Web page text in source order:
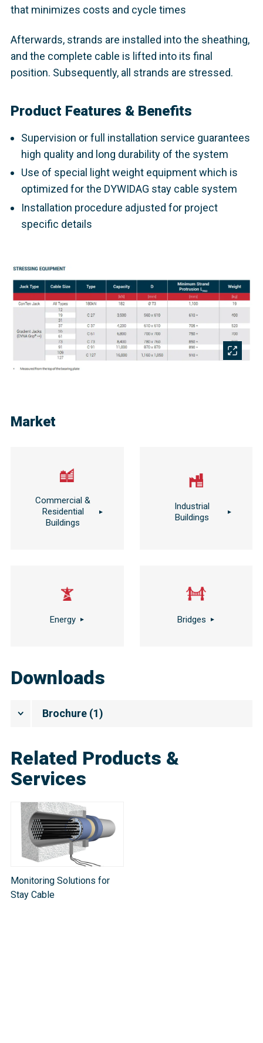
that minimizes costs and cycle times
Afterwards, strands are installed into the sheathing,
and the complete cable is lifted into its final
position. Subsequently, all strands are stressed.
Product Features & Benefits
Supervision or full installation service guarantees
high quality and long durability of the system
Use of special light weight equipment which is
optimized for the DYWIDAG stay cable system
Installation procedure adjusted for project
specific details
Market
Commercial &
Residential
Buildings
Industrial
Buildings
Energy Bridges
Downloads
Brochure (1)
Related Products &
Services
Monitoring Solutions for
Stay Cable